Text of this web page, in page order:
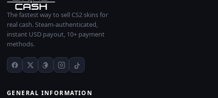
The fastest way to sell CS2 skins for
real cash. Steam-authenticated,
instant USD payout, 10+ payment
methods.
GENERAL INFORMATION